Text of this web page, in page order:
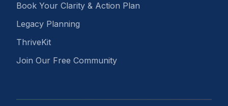
Book Your Clarity & Action Plan
Legacy Planning
ThriveKit
Join Our Free Community